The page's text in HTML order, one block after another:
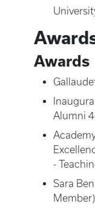
Awards
Alumni
-
Sara
Member)